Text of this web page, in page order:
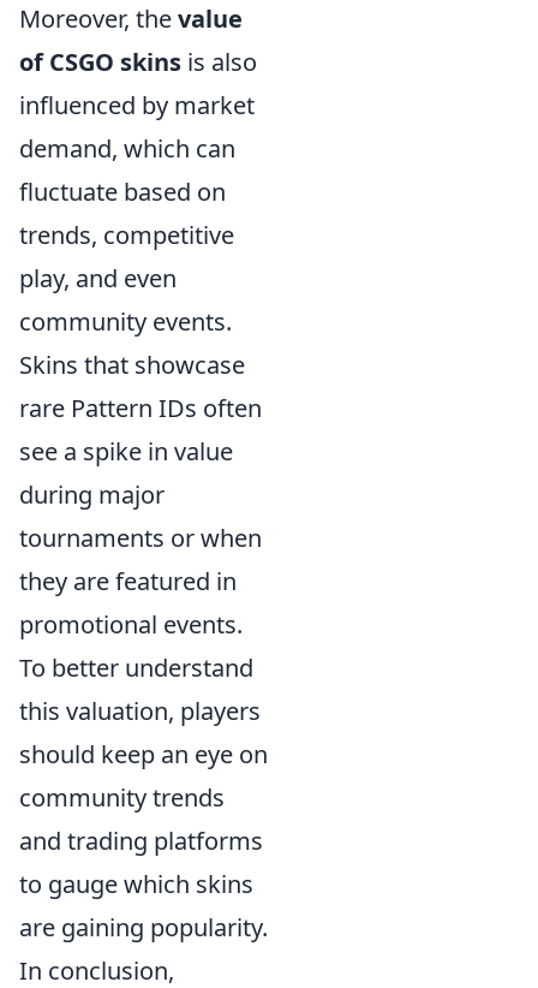
Moreover, thevalue
of CSGO skins is also
influenced by market
demand, which can
fluctuate based on
trends, competitive
play, and even
community events.
Skins that showcase
rare Pattern IDs often
see a spike in value
during major
tournaments or when
they are featured in
promotional events.
To better understand
this valuation, players
should keep an eye on
community trends
and trading platforms
to gauge which skins
are gaining popularity.
In conclusion,